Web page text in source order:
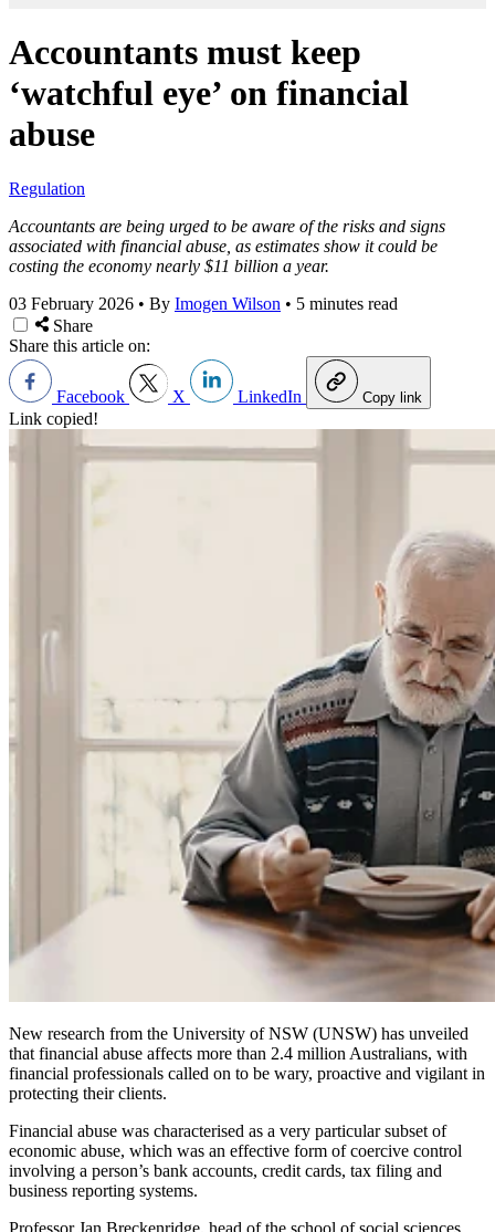
Accountants must keep
‘watchful eye’ on financial
abuse
Regulation
Accountants are being urged to be aware of the risks and signs
associated with financial abuse, as estimates show it could be
costing the economy nearly $11 billion a year.
03 February 2026 • By Imogen Wilson • 5 minutes read
Share
Share this article on:
Facebook X LinkedIn Copy link
Link copied!
New research from the University of NSW (UNSW) has unveiled
that financial abuse affects more than 2.4 million Australians, with
financial professionals called on to be wary, proactive and vigilant in
protecting their clients.
Financial abuse was characterised as a very particular subset of
economic abuse, which was an effective form of coercive control
involving a person’s bank accounts, credit cards, tax filing and
business reporting systems.
Professor Jan Breckenridge, head of the school of social sciences